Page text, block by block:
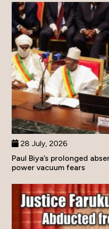
28 July, 2026
Paul Biya’s prolonged
power vacuum fears